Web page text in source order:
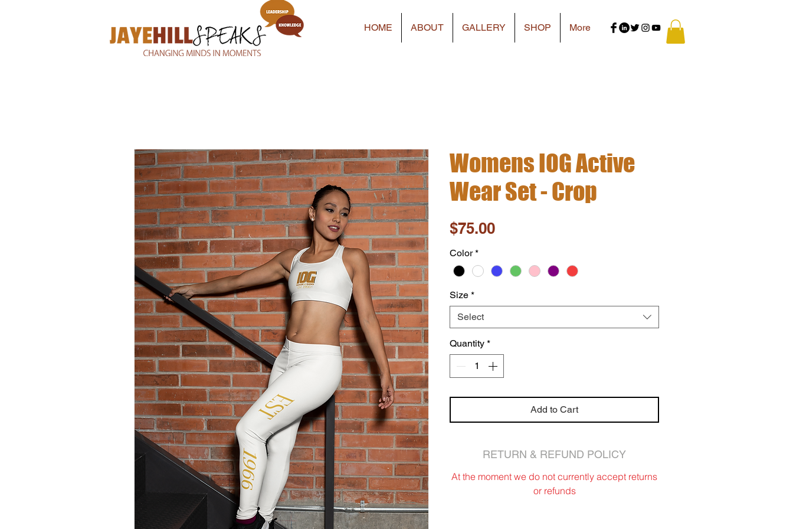
HOME ABOUT GALLERY SHOP More
Womens IOG Active
Wear Set - Crop
$75.00Price
Color *
Size *
Select
Quantity *
Add to Cart
RETURN & REFUND POLICY
At the moment we do not currently accept returns
or refunds